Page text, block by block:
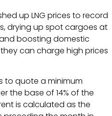
up LNG prices to record
drying up spot cargoes at
boosting domestic
can charge high prices
to quote a minimum
the base of 14% of the
is calculated as the